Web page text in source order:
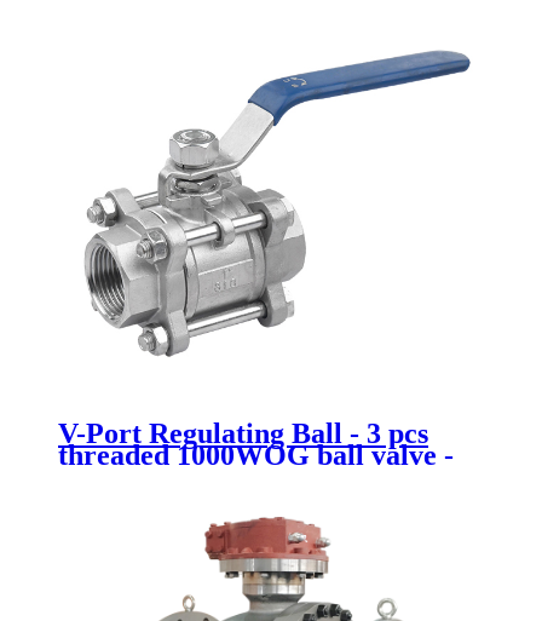
V-Port Regulating Ball - 3 pcs
threaded 1000WOG ball valve -